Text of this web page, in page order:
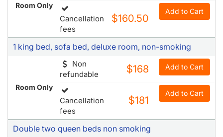
Room Only
Cancellation
fees
$160.50
Add to Cart
1 king bed, sofa bed, deluxe room, non-smoking
Room Only
Non
refundable
$168 Add to Cart
Cancellation
fees
$181
Add to Cart
Double two queen beds non smoking